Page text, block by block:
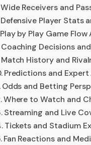
Wide Receivers and
Defensive Player Stats
Play by Play Game Flow
Coaching Decisions
Match History and
Predictions and Expert
Odds and Betting
Where to Watch and
Streaming and Live
Tickets and Stadium
Fan Reactions and